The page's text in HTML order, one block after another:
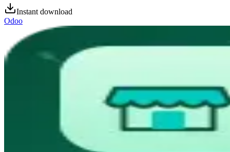
Instant download
Odoo